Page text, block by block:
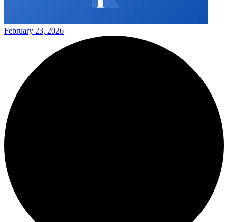
February 23, 2026